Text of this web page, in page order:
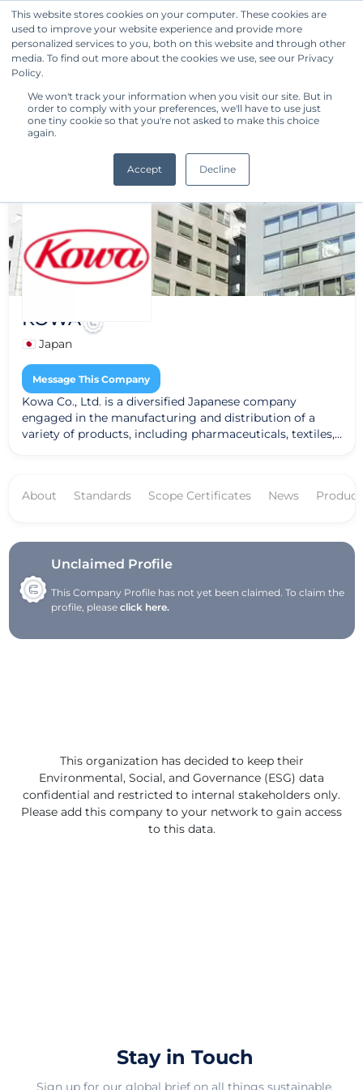
This website stores cookies on your computer. These cookies are
used to improve your website experience and provide more
personalized services to you, both on this website and through other
media. To find out more about the cookies we use, see our Privacy
Policy.
We won't track your information when you visit our site. But in
order to comply with your preferences, we'll have to use just
one tiny cookie so that you're not asked to make this choice
again.
Accept Decline
Get Started
KOWA
🇯🇵 Japan
Message This Company
Kowa Co., Ltd. is a diversified Japanese company
engaged in the manufacturing and distribution of a
variety of products, including pharmaceuticals, textiles,
With a global footprint, Kowa utilizes advanced
About Standards Scope Certificates News
Unclaimed Profile
This Company Profile has not yet been claimed. To claim the
profile, pleaseclick here.
This organization has decided to keep their
Environmental, Social, and Governance (ESG) data
confidential and restricted to internal stakeholders only.
Please add this company to your network to gain access
to this data.
Stay in Touch
Sign up for our global brief on all things sustainable.